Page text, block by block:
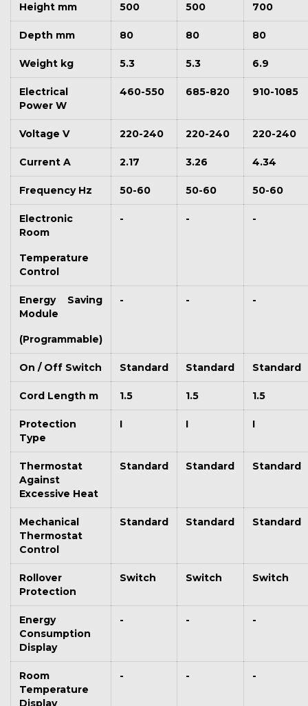
Height mm 500 500 700
Depth mm 80 80 80
Weight kg 5.3 5.3 6.9
Electrical
Power W
460-550 685-820 910-1085
Voltage V 220-240 220-240 220-240
Current A 2.17 3.26 4.34
Frequency Hz 50-60 50-60 50-60
Electronic
Room
Temperature
Control
- - -
Energy Saving
Module
(Programmable)
- - -
On / Off Switch Standard Standard Standard
Cord Length m 1.5 1.5 1.5
Protection
Type
I I I
Thermostat
Against
Excessive Heat
Standard Standard Standard
Mechanical
Thermostat
Control
Standard Standard Standard
Rollover
Protection
Switch Switch Switch
Energy
Consumption
Display
- - -
Room
Temperature
Display
- - -